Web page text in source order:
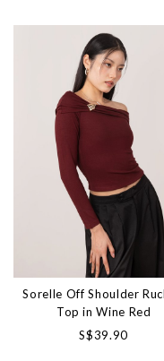
Sorelle Off Shoulder
Top in Wine Red
S$39.90